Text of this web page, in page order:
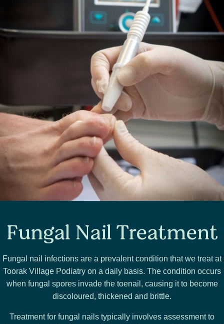
Fungal Nail Treatment
Fungal nail infections are a prevalent condition that we treat at
Toorak Village Podiatry on a daily basis. The condition occurs
when fungal spores invade the toenail, causing it to become
discoloured, thickened and brittle.
Treatment for fungal nails typically involves assessment to